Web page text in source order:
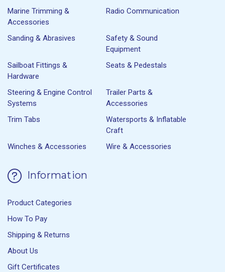
Marine Trimming &
Accessories
Radio Communication
Sanding & Abrasives
Safety & Sound
Equipment
Sailboat Fittings &
Hardware
Seats & Pedestals
Steering & Engine Control
Systems
Trailer Parts &
Accessories
Trim Tabs
Watersports & Inflatable
Craft
Winches & Accessories
Wire & Accessories
Information
Product Categories
How To Pay
Shipping & Returns
About Us
Gift Certificates